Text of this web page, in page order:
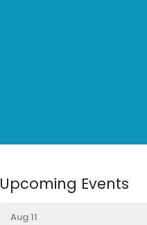
Upcoming Events
Aug 11